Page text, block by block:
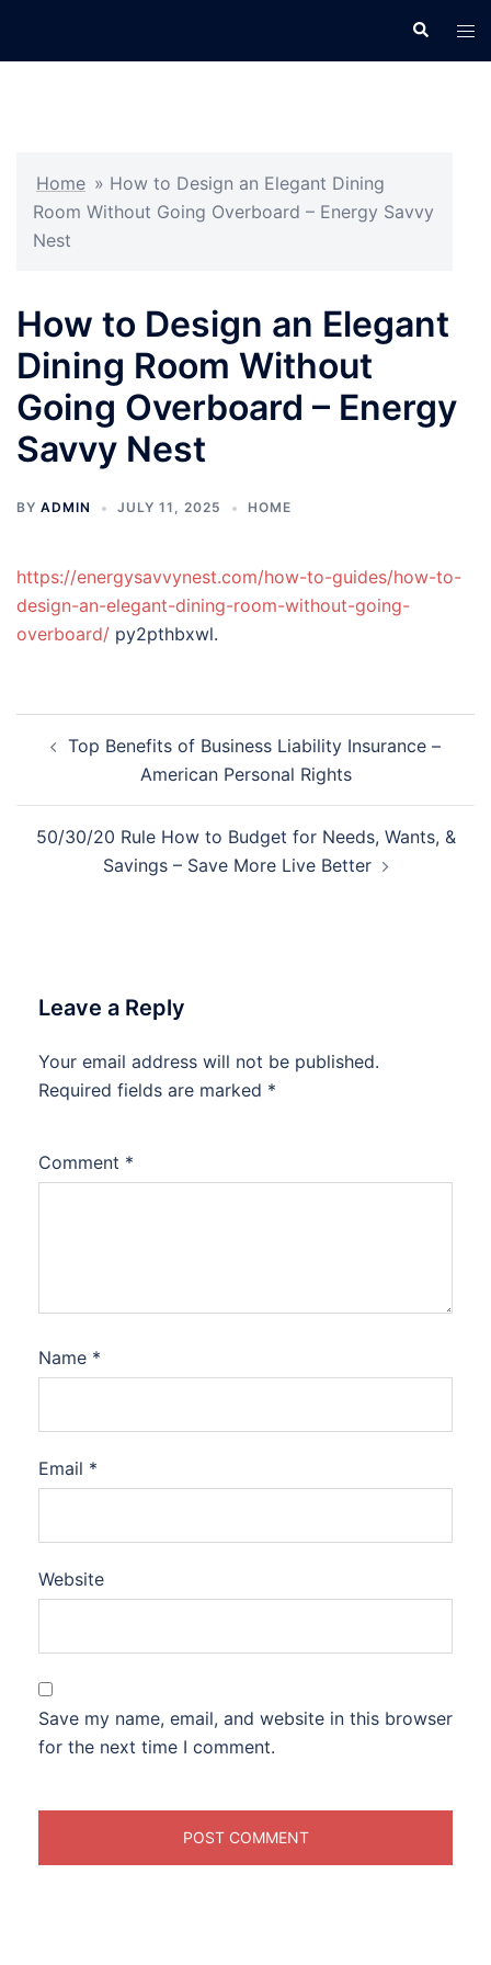
Search
Home » How to Design an Elegant Dining
Room Without Going Overboard – Energy Savvy
Nest
How to Design an Elegant
Dining Room Without
Going Overboard – Energy
Savvy Nest
BY ADMIN JULY 11, 2025 HOME
https://energysavvynest.com/how-to-guides/how-to-
design-an-elegant-dining-room-without-going-
overboard/ py2pthbxwl.
navigation
Top Benefits of Business Liability Insurance –
American Personal Rights
50/30/20 Rule How to Budget for Needs, Wants, &
Savings – Save More Live Better
Leave a Reply
Your email address will not be published.
Required fields are marked *
Comment *
Name *
Email *
Website
Save my name, email, and website in this browser
for the next time I comment.